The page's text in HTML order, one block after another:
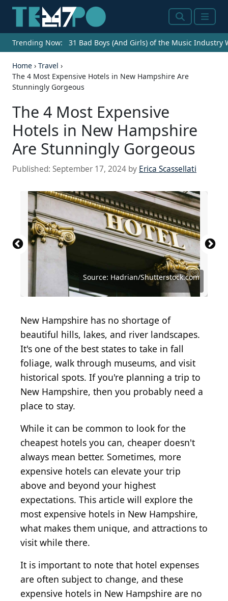
SearchMenu
Trending Now: 31 Bad Boys (And Girls) of the Music Industry
Home › Travel ›
The 4 Most Expensive Hotels in New Hampshire Are
Stunningly Gorgeous
The 4 Most Expensive
Hotels in New Hampshire
Are Stunningly Gorgeous
Published: September 17, 2024 by Erica Scassellati
Source: Hadrian/Shutterstock.com
Source: DenisTangneyJr/ Getty Images
Source: Joshua Woroniecki / Shutterstock.com
Source: S_Wassana/Shutterstock.com
Source: Jon Bilous / Shutterstock.com
Source: fizkes/Shutterstock.com
New Hampshire has no shortage of
beautiful hills, lakes, and river landscapes.
It's one of the best states to take in fall
foliage, walk through museums, and visit
historical spots. If you're planning a trip to
New Hampshire, then you probably need a
place to stay.
While it can be common to look for the
cheapest hotels you can, cheaper doesn't
always mean better. Sometimes, more
expensive hotels can elevate your trip
above and beyond your highest
expectations. This article will explore the
most expensive hotels in New Hampshire,
what makes them unique, and attractions to
visit while there.
It is important to note that hotel expenses
are often subject to change, and these
expensive hotels in New Hampshire are no